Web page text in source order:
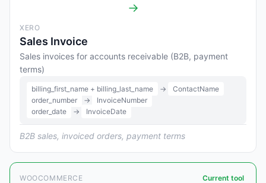
→
XERO
Sales Invoice
Sales invoices for accounts receivable (B2B, payment
terms)
billing_first_name + billing_last_name →
ContactName
order_number
→
InvoiceNumber
order_date
→ InvoiceDate
B2B sales, invoiced orders, payment terms
WOOCOMMERCE Current tool